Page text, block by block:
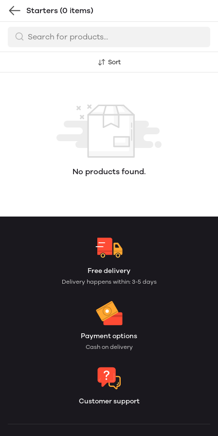
Starters (0 items)
Sort
No products found.
Free delivery
Delivery happens within: 3-5 days
Payment options
Cash on delivery
Customer support